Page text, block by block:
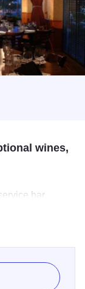
wines,
bar,
room and
are welcome